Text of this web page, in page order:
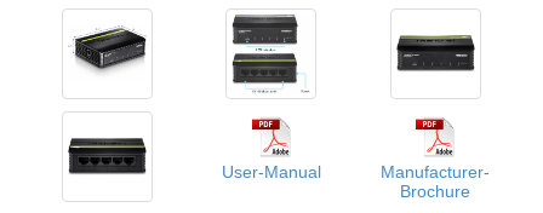
User-Manual
Manufacturer-
Brochure